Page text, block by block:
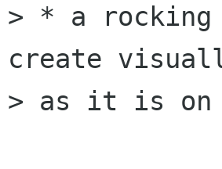
> * a rocking
create
> as it is on